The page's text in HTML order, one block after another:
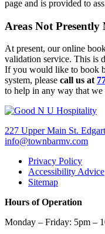
page and is provided to
Areas Not Presently
At present, our online
validation service. This is
If you would like to book
system, please call us at
to help in any way that we
227 Upper Main St.
info@townbarmv.com
Privacy Policy
Accessibility Advice
Sitemap
Hours of Operation
Monday – Friday: 5pm –